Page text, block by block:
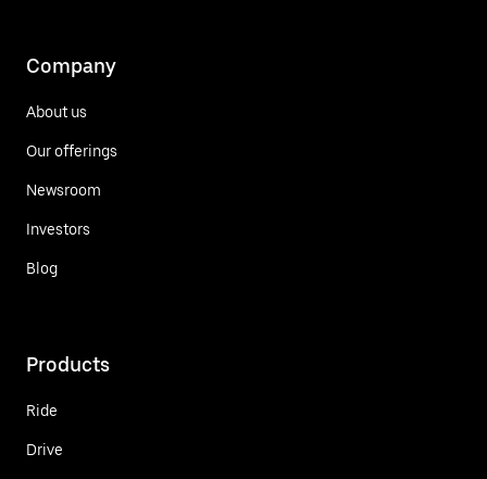
Company
About us
Our offerings
Newsroom
Investors
Blog
Products
Ride
Drive